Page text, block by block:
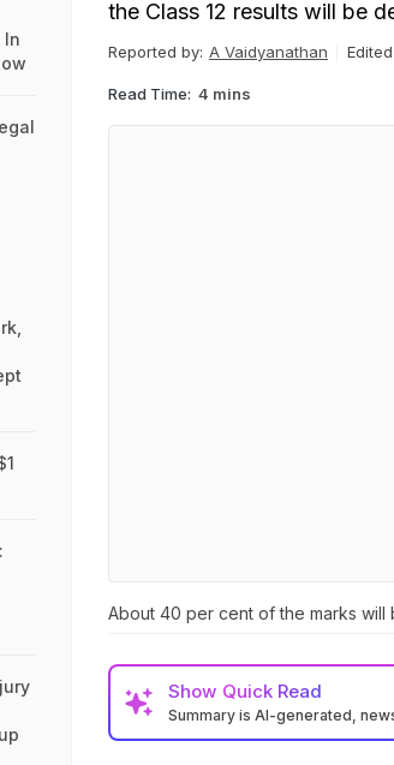
the Class 12 results will be
Reported by: A Vaidyanathan
Read Time: 4 mins
About 40 per cent of the marks will
Show Quick Read
Summary is AI-generated,
In